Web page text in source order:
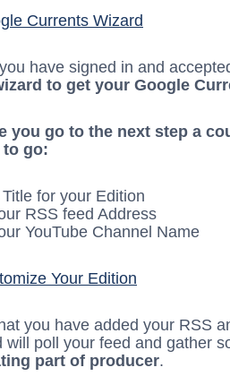
have signed in and
to get your Google
you go to the next step a
to go:
Title for your Edition
RSS feed Address
YouTube Channel Name
you have added your RSS
will poll your feed and gather
part of producer.